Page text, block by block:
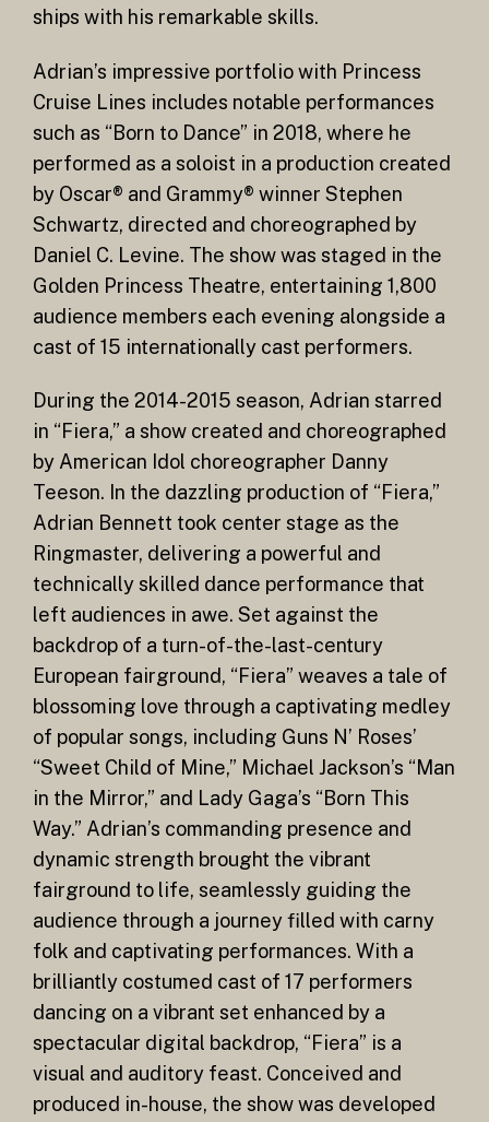
ships with his remarkable skills.
Adrian’s impressive portfolio with Princess
Cruise Lines includes notable performances
such as “Born to Dance” in 2018, where he
performed as a soloist in a production created
by Oscar® and Grammy® winner Stephen
Schwartz, directed and choreographed by
Daniel C. Levine. The show was staged in the
Golden Princess Theatre, entertaining 1,800
audience members each evening alongside a
cast of 15 internationally cast performers.
During the 2014-2015 season, Adrian starred
in “Fiera,” a show created and choreographed
by American Idol choreographer Danny
Teeson. In the dazzling production of “Fiera,”
Adrian Bennett took center stage as the
Ringmaster, delivering a powerful and
technically skilled dance performance that
left audiences in awe. Set against the
backdrop of a turn-of-the-last-century
European fairground, “Fiera” weaves a tale of
blossoming love through a captivating medley
of popular songs, including Guns N’ Roses’
“Sweet Child of Mine,” Michael Jackson’s “Man
in the Mirror,” and Lady Gaga’s “Born This
Way.” Adrian’s commanding presence and
dynamic strength brought the vibrant
fairground to life, seamlessly guiding the
audience through a journey filled with carny
folk and captivating performances. With a
brilliantly costumed cast of 17 performers
dancing on a vibrant set enhanced by a
spectacular digital backdrop, “Fiera” is a
visual and auditory feast. Conceived and
produced in-house, the show was developed